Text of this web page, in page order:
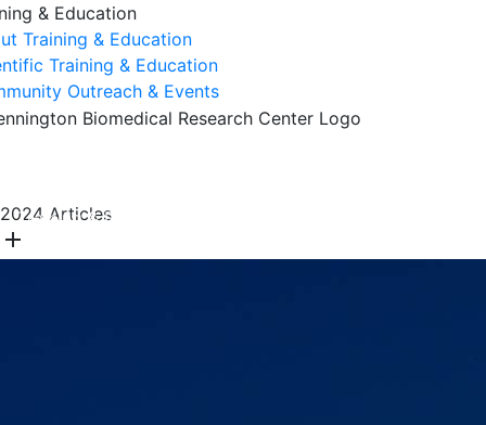
& Education
Training & Education
Training & Education
Outreach & Events
Training & Education
2024 Articles
add